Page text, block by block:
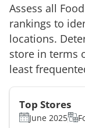
Assess all
rankings to
locations.
store in terms
least
Top Stores
June 2025